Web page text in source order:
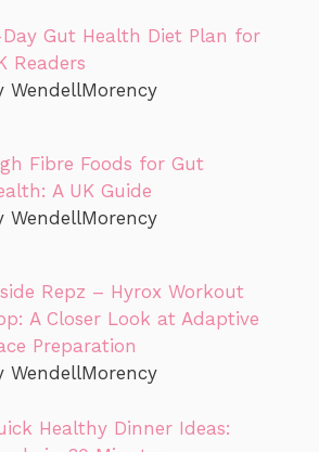
Gut Health Diet Plan for
Readers
WendellMorency
Fibre Foods for Gut
A UK Guide
WendellMorency
Repz – Hyrox Workout
A Closer Look at Adaptive
Preparation
WendellMorency
Healthy Dinner Ideas: